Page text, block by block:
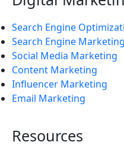
Search Engine
Search Engine Marketing
Social Media Marketing
Content Marketing
Influencer Marketing
Email Marketing
Resources